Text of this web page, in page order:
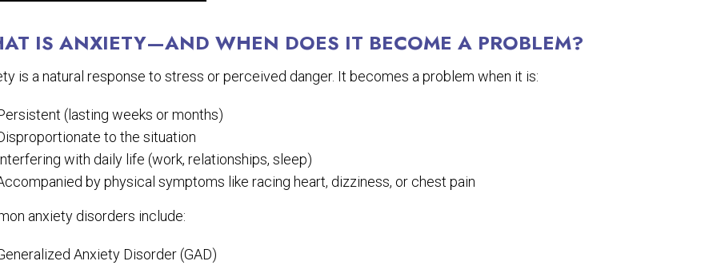
IS ANXIETY—AND WHEN DOES IT BECOME A PROBLEM?
is a natural response to stress or perceived danger. It becomes a problem when it is:
(lasting weeks or months)
to the situation
with daily life (work, relationships, sleep)
by physical symptoms like racing heart, dizziness, or chest pain
anxiety disorders include:
Anxiety Disorder (GAD)